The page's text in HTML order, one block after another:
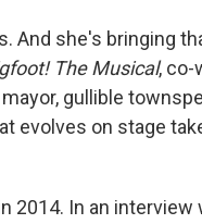
And she's bringing
The Musical, co-
gullible
evolves on stage
2014. In an interview